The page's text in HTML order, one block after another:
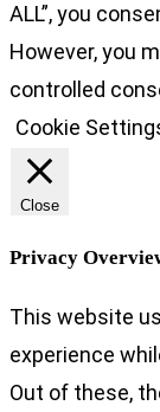
ALL”, you
However, you
controlled
Cookie
Close
Privacy
This website
experience
Out of these,